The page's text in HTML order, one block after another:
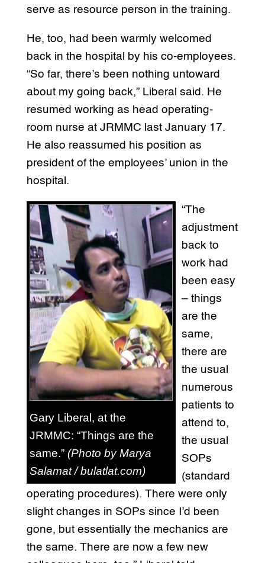
serve as resource person in the training.
He, too, had been warmly welcomed
back in the hospital by his co-employees.
“So far, there’s been nothing untoward
about my going back,” Liberal said. He
resumed working as head operating-
room nurse at JRMMC last January 17.
He also reassumed his position as
president of the employees’ union in the
hospital.
Gary Liberal, at the
JRMMC: “Things are the
same.” (Photo by Marya
Salamat / bulatlat.com)
“The
adjustment
back to
work had
been easy
– things
are the
same,
there are
the usual
numerous
patients to
attend to,
the usual
SOPs
(standard
operating procedures). There were only
slight changes in SOPs since I’d been
gone, but essentially the mechanics are
the same. There are now a few new